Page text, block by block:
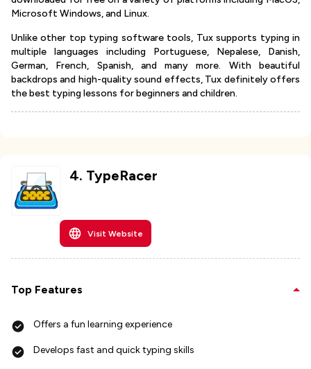
Microsoft Windows, and Linux.
Unlike other top typing software tools, Tux supports typing in
multiple languages including Portuguese, Nepalese, Danish,
German, French, Spanish, and many more. With beautiful
backdrops and high-quality sound effects, Tux definitely offers
the best typing lessons for beginners and children.
4. TypeRacer
Visit Website
Top Features
Offers a fun learning experience
Develops fast and quick typing skills